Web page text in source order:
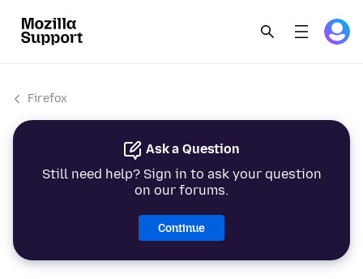
Firefox
Ask a Question
Still need help? Sign in to ask your question
on our forums.
Continue